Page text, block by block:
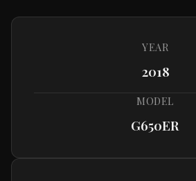
YEAR
2018
MODEL
G650ER